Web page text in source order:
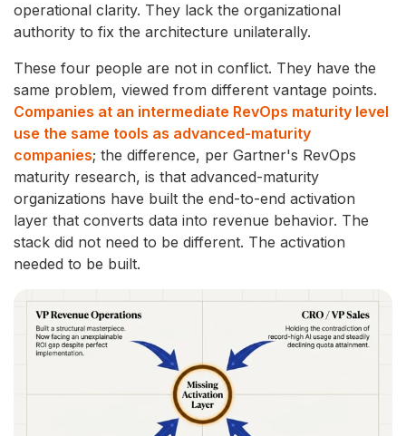
operational clarity. They lack the organizational
authority to fix the architecture unilaterally.
These four people are not in conflict. They have the
same problem, viewed from different vantage points.
Companies at an intermediate RevOps maturity level
use the same tools as advanced-maturity
companies; the difference, per Gartner's RevOps
maturity research, is that advanced-maturity
organizations have built the end-to-end activation
layer that converts data into revenue behavior. The
stack did not need to be different. The activation
needed to be built.